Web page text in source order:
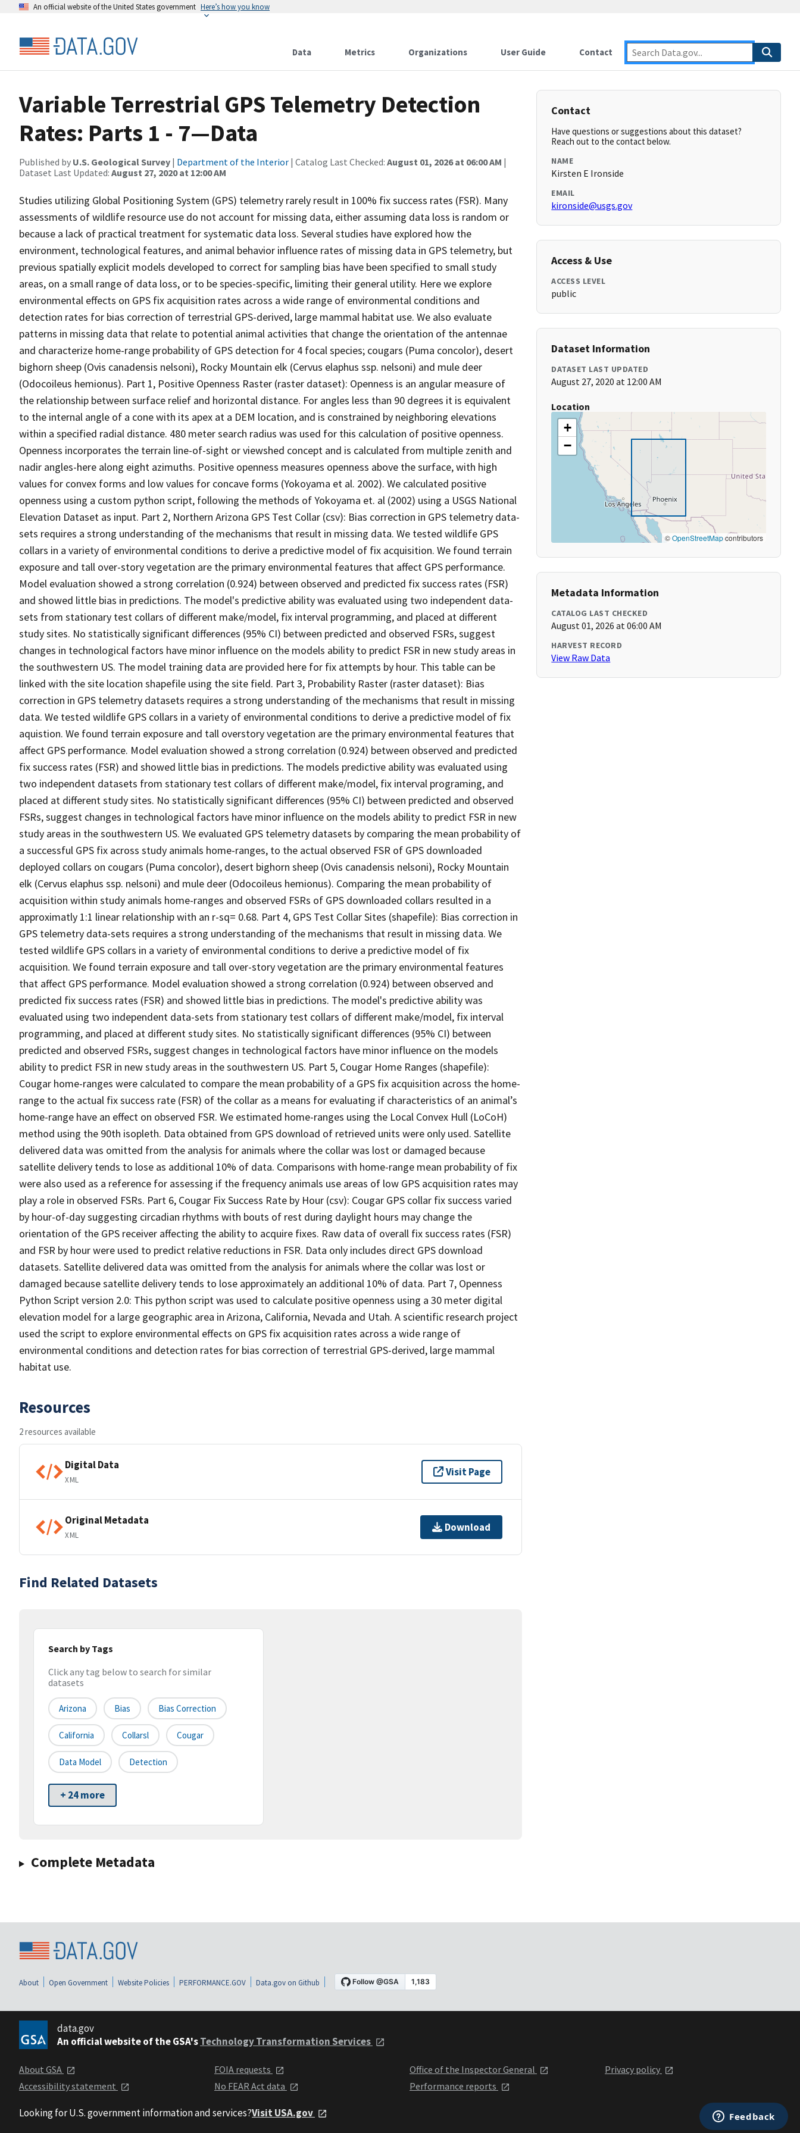
An official website of the United States government Here’s how you know
Data Metrics Organizations User Guide Contact
Variable Terrestrial GPS Telemetry Detection
Rates: Parts 1 - 7—Data
Published by U.S. Geological Survey | Department of the Interior | Catalog Last Checked: August 01, 2026 at 06:00 AM |
Dataset Last Updated: August 27, 2020 at 12:00 AM
Studies utilizing Global Positioning System (GPS) telemetry rarely result in 100% fix success rates (FSR). Many
assessments of wildlife resource use do not account for missing data, either assuming data loss is random or
because a lack of practical treatment for systematic data loss. Several studies have explored how the
environment, technological features, and animal behavior influence rates of missing data in GPS telemetry, but
previous spatially explicit models developed to correct for sampling bias have been specified to small study
areas, on a small range of data loss, or to be species-specific, limiting their general utility. Here we explore
environmental effects on GPS fix acquisition rates across a wide range of environmental conditions and
detection rates for bias correction of terrestrial GPS-derived, large mammal habitat use. We also evaluate
patterns in missing data that relate to potential animal activities that change the orientation of the antennae
and characterize home-range probability of GPS detection for 4 focal species; cougars (Puma concolor), desert
bighorn sheep (Ovis canadensis nelsoni), Rocky Mountain elk (Cervus elaphus ssp. nelsoni) and mule deer
(Odocoileus hemionus). Part 1, Positive Openness Raster (raster dataset): Openness is an angular measure of
the relationship between surface relief and horizontal distance. For angles less than 90 degrees it is equivalent
to the internal angle of a cone with its apex at a DEM location, and is constrained by neighboring elevations
within a specified radial distance. 480 meter search radius was used for this calculation of positive openness.
Openness incorporates the terrain line-of-sight or viewshed concept and is calculated from multiple zenith and
nadir angles-here along eight azimuths. Positive openness measures openness above the surface, with high
values for convex forms and low values for concave forms (Yokoyama et al. 2002). We calculated positive
openness using a custom python script, following the methods of Yokoyama et. al (2002) using a USGS National
Elevation Dataset as input. Part 2, Northern Arizona GPS Test Collar (csv): Bias correction in GPS telemetry data-
sets requires a strong understanding of the mechanisms that result in missing data. We tested wildlife GPS
collars in a variety of environmental conditions to derive a predictive model of fix acquisition. We found terrain
exposure and tall over-story vegetation are the primary environmental features that affect GPS performance.
Model evaluation showed a strong correlation (0.924) between observed and predicted fix success rates (FSR)
and showed little bias in predictions. The model's predictive ability was evaluated using two independent data-
sets from stationary test collars of different make/model, fix interval programming, and placed at different
study sites. No statistically significant differences (95% CI) between predicted and observed FSRs, suggest
changes in technological factors have minor influence on the models ability to predict FSR in new study areas in
the southwestern US. The model training data are provided here for fix attempts by hour. This table can be
linked with the site location shapefile using the site field. Part 3, Probability Raster (raster dataset): Bias
correction in GPS telemetry datasets requires a strong understanding of the mechanisms that result in missing
data. We tested wildlife GPS collars in a variety of environmental conditions to derive a predictive model of fix
aquistion. We found terrain exposure and tall overstory vegetation are the primary environmental features that
affect GPS performance. Model evaluation showed a strong correlation (0.924) between observed and predicted
fix success rates (FSR) and showed little bias in predictions. The models predictive ability was evaluated using
two independent datasets from stationary test collars of different make/model, fix interval programing, and
placed at different study sites. No statistically significant differences (95% CI) between predicted and observed
FSRs, suggest changes in technological factors have minor influence on the models ability to predict FSR in new
study areas in the southwestern US. We evaluated GPS telemetry datasets by comparing the mean probability of
a successful GPS fix across study animals home-ranges, to the actual observed FSR of GPS downloaded
deployed collars on cougars (Puma concolor), desert bighorn sheep (Ovis canadensis nelsoni), Rocky Mountain
elk (Cervus elaphus ssp. nelsoni) and mule deer (Odocoileus hemionus). Comparing the mean probability of
acquisition within study animals home-ranges and observed FSRs of GPS downloaded collars resulted in a
approximatly 1:1 linear relationship with an r-sq= 0.68. Part 4, GPS Test Collar Sites (shapefile): Bias correction in
GPS telemetry data-sets requires a strong understanding of the mechanisms that result in missing data. We
tested wildlife GPS collars in a variety of environmental conditions to derive a predictive model of fix
acquisition. We found terrain exposure and tall over-story vegetation are the primary environmental features
that affect GPS performance. Model evaluation showed a strong correlation (0.924) between observed and
predicted fix success rates (FSR) and showed little bias in predictions. The model's predictive ability was
evaluated using two independent data-sets from stationary test collars of different make/model, fix interval
programming, and placed at different study sites. No statistically significant differences (95% CI) between
predicted and observed FSRs, suggest changes in technological factors have minor influence on the models
ability to predict FSR in new study areas in the southwestern US. Part 5, Cougar Home Ranges (shapefile):
Cougar home-ranges were calculated to compare the mean probability of a GPS fix acquisition across the home-
range to the actual fix success rate (FSR) of the collar as a means for evaluating if characteristics of an animal’s
home-range have an effect on observed FSR. We estimated home-ranges using the Local Convex Hull (LoCoH)
method using the 90th isopleth. Data obtained from GPS download of retrieved units were only used. Satellite
delivered data was omitted from the analysis for animals where the collar was lost or damaged because
satellite delivery tends to lose as additional 10% of data. Comparisons with home-range mean probability of fix
were also used as a reference for assessing if the frequency animals use areas of low GPS acquisition rates may
play a role in observed FSRs. Part 6, Cougar Fix Success Rate by Hour (csv): Cougar GPS collar fix success varied
by hour-of-day suggesting circadian rhythms with bouts of rest during daylight hours may change the
orientation of the GPS receiver affecting the ability to acquire fixes. Raw data of overall fix success rates (FSR)
and FSR by hour were used to predict relative reductions in FSR. Data only includes direct GPS download
datasets. Satellite delivered data was omitted from the analysis for animals where the collar was lost or
damaged because satellite delivery tends to lose approximately an additional 10% of data. Part 7, Openness
Python Script version 2.0: This python script was used to calculate positive openness using a 30 meter digital
elevation model for a large geographic area in Arizona, California, Nevada and Utah. A scientific research project
used the script to explore environmental effects on GPS fix acquisition rates across a wide range of
environmental conditions and detection rates for bias correction of terrestrial GPS-derived, large mammal
habitat use.
Resources
2 resources available
Digital Data
XML
Visit Page
Original Metadata
XML
Download
Find Related Datasets
Search by Tags
Click any tag below to search for similar
datasets
Arizona Bias Bias Correction
California Collarsl Cougar
Data Model Detection
+ 24 more
Complete Metadata
Contact
Have questions or suggestions about this dataset?
Reach out to the contact below.
NAME
Kirsten E Ironside
EMAIL
kironside@usgs.gov
Access & Use
ACCESS LEVEL
public
Dataset Information
DATASET LAST UPDATED
August 27, 2020 at 12:00 AM
Location
+
−
©OpenStreetMapcontributors
Metadata Information
CATALOG LAST CHECKED
August 01, 2026 at 06:00 AM
HARVEST RECORD
View Raw Data
About Open Government Website Policies PERFORMANCE.GOV Data.gov on Github
data.gov
An official website of the GSA'sTechnology Transformation Services
About GSA
Accessibility statement
FOIA requests
No FEAR Act data
Office of the Inspector General
Performance reports
Privacy policy
Looking for U.S. government information and services?Visit USA.gov